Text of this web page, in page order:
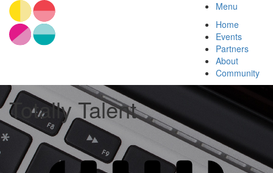
Menu
Home
Events
Partners
About
Community
Totally Talent